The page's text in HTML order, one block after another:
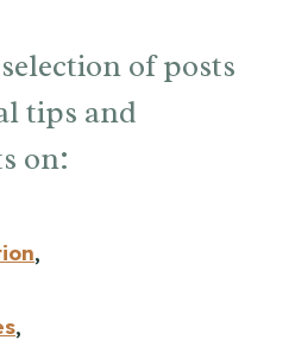
of posts
tips and
on:
,
,